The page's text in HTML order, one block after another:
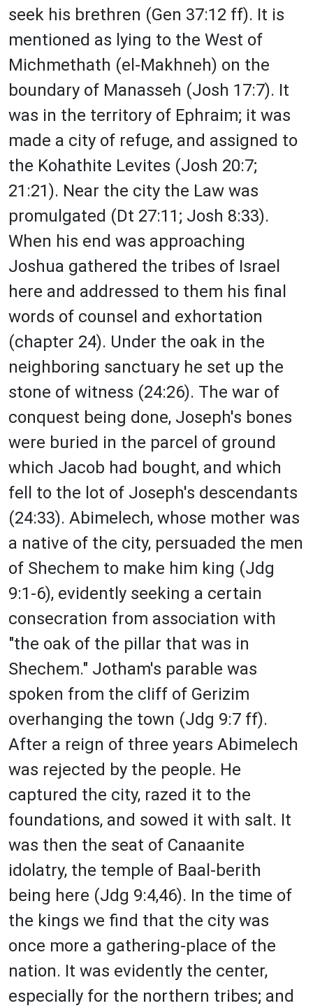
seek his brethren (Gen 37:12 ff). It is
mentioned as lying to the West of
Michmethath (el-Makhneh) on the
boundary of Manasseh (Josh 17:7). It
was in the territory of Ephraim; it was
made a city of refuge, and assigned to
the Kohathite Levites (Josh 20:7;
21:21). Near the city the Law was
promulgated (Dt 27:11; Josh 8:33).
When his end was approaching
Joshua gathered the tribes of Israel
here and addressed to them his final
words of counsel and exhortation
(chapter 24). Under the oak in the
neighboring sanctuary he set up the
stone of witness (24:26). The war of
conquest being done, Joseph's bones
were buried in the parcel of ground
which Jacob had bought, and which
fell to the lot of Joseph's descendants
(24:33). Abimelech, whose mother was
a native of the city, persuaded the men
of Shechem to make him king (Jdg
9:1-6), evidently seeking a certain
consecration from association with
"the oak of the pillar that was in
Shechem." Jotham's parable was
spoken from the cliff of Gerizim
overhanging the town (Jdg 9:7 ff).
After a reign of three years Abimelech
was rejected by the people. He
captured the city, razed it to the
foundations, and sowed it with salt. It
was then the seat of Canaanite
idolatry, the temple of Baal-berith
being here (Jdg 9:4,46). In the time of
the kings we find that the city was
once more a gathering-place of the
nation. It was evidently the center,
especially for the northern tribes; and